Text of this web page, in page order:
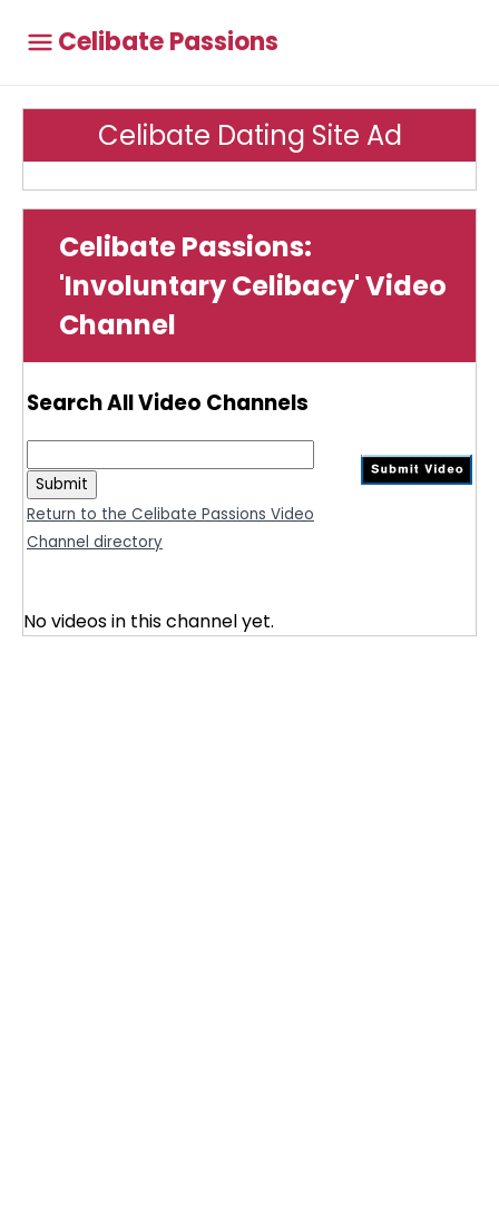
Celibate Passions
Celibate Dating Site Ad
Celibate Passions:
'Involuntary Celibacy' Video
Channel
Search All Video Channels
Return to the Celibate Passions Video
Channel directory
No videos in this channel yet.